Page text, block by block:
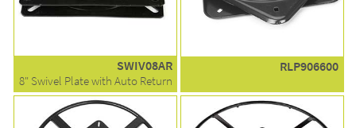
SWIV08AR
8" Swivel Plate with Auto Return
RLP906600